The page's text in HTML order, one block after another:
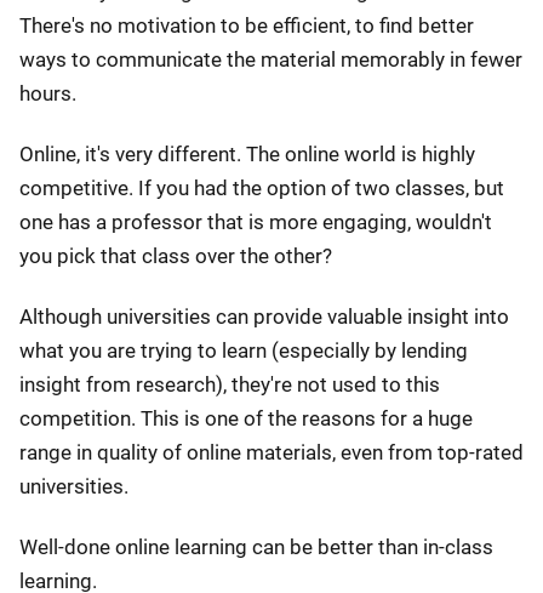
There's no motivation to be efficient, to find better
ways to communicate the material memorably in fewer
hours.
Online, it's very different. The online world is highly
competitive. If you had the option of two classes, but
one has a professor that is more engaging, wouldn't
you pick that class over the other?
Although universities can provide valuable insight into
what you are trying to learn (especially by lending
insight from research), they're not used to this
competition. This is one of the reasons for a huge
range in quality of online materials, even from top-rated
universities.
Well-done online learning can be better than in-class
learning.